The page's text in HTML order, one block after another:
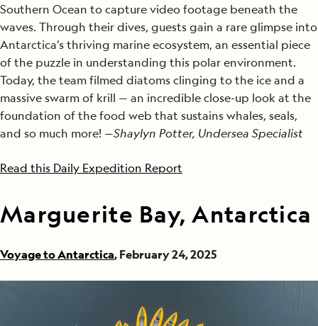
Southern Ocean to capture video footage beneath the
waves. Through their dives, guests gain a rare glimpse into
Antarctica’s thriving marine ecosystem, an essential piece
of the puzzle in understanding this polar environment.
Today, the team filmed diatoms clinging to the ice and a
massive swarm of krill — an incredible close-up look at the
foundation of the food web that sustains whales, seals,
and so much more! —Shaylyn Potter, Undersea Specialist
Read this Daily Expedition Report
Marguerite Bay, Antarctica
Voyage to Antarctica, February 24, 2025